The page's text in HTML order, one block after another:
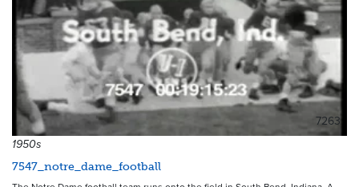
7263
1950s
7547_notre_dame_football